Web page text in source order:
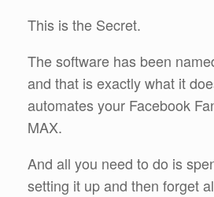
This is the Secret.
The software has been
and that is exactly what it
automates your Facebook
MAX.
And all you need to do is
setting it up and then forget